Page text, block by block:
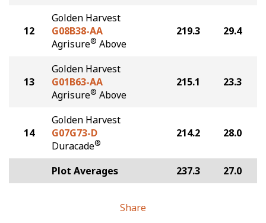
12
Golden Harvest
G08B38-AA
Agrisure® Above
219.3 29.4
13
Golden Harvest
G01B63-AA
Agrisure® Above
215.1 23.3
14
Golden Harvest
G07G73-D
Duracade®
214.2 28.0
Plot Averages 237.3 27.0
Share